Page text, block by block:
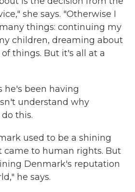
she says. "Otherwise I
things: continuing my
children, dreaming about
things. But it's all at a
he's been having
understand why
this.
used to be a shining
came to human rights. But
Denmark's reputation
he says.